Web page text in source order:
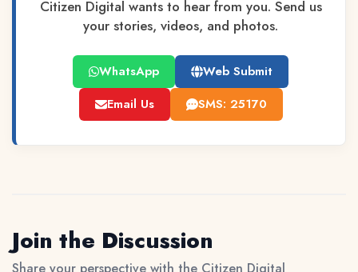
Citizen Digital wants to hear from you. Send us
your stories, videos, and photos.
WhatsApp
Web Submit
Email Us
SMS: 25170
Join the Discussion